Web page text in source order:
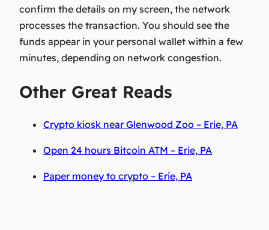
confirm the details on my screen, the network
processes the transaction. You should see the
funds appear in your personal wallet within a few
minutes, depending on network congestion.
Other Great Reads
Crypto kiosk near Glenwood Zoo – Erie, PA
Open 24 hours Bitcoin ATM – Erie, PA
Paper money to crypto – Erie, PA